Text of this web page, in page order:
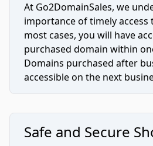
At Go2DomainSales, we
importance of timely access
most cases, you will have
purchased domain within
Domains purchased after
accessible on the next
Safe and Secure